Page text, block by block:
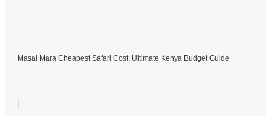
Masai Mara Cheapest Safari Cost: Ultimate Kenya Budget Guide